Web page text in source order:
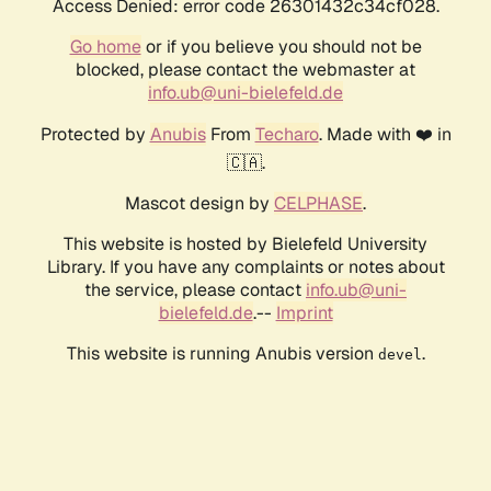
Access Denied: error code 26301432c34cf028.
Go homeor if you believe you should not be
blocked, please contact the webmaster at
info.ub@uni-bielefeld.de
Protected by AnubisFrom Techaro. Made with ❤️ in
🇨🇦.
Mascot design by CELPHASE.
This website is hosted by Bielefeld University
Library. If you have any complaints or notes about
the service, please contact info.ub@uni-
bielefeld.de.-- Imprint
This website is running Anubis version devel .